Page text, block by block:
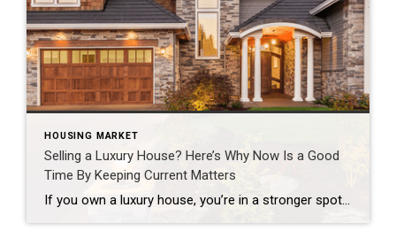
HOUSING MARKET
Selling a Luxury House? Here’s Why Now Is a Good
Time By Keeping Current Matters
If you own a luxury house, you’re in a stronger spot than most sellers right now. While much of the market has cooled, the high-end tier hasn’t. Sale prices and buyer demand are both up. So if you’re considering selling, now could be a great time to make your move. Luxury Is Leading on Price […]